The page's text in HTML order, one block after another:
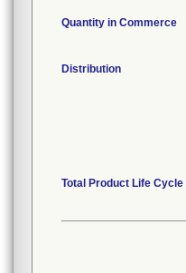
Quantity in Commerce
Distribution
Total Product Life Cycle